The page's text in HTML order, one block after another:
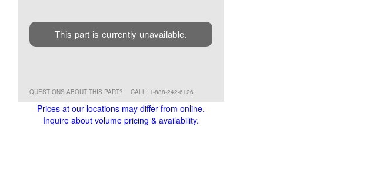
This part is currently unavailable.
QUESTIONS ABOUT THIS PART? CALL: 1-888-242-6126
Prices at our locations may differ from online.
Inquire about volume pricing & availability.